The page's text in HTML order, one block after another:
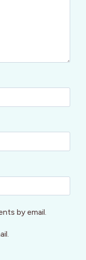
by email.